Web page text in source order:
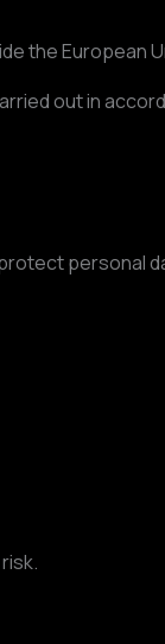
the European
out in
personal